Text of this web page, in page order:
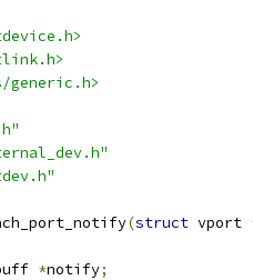
generic.h>
(struct vport
*notify;